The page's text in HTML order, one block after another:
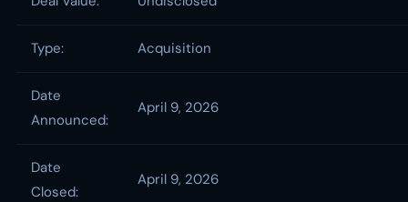
Type: Acquisition
Date
Announced:
April 9, 2026
Date
Closed:
April 9, 2026